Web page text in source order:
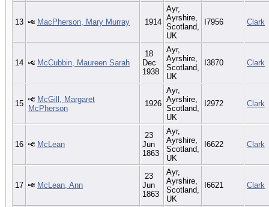
13 MacPherson, Mary Murray 1914
Ayr,
Ayrshire,
Scotland,
UK
I7956 Clark
14 McCubbin, Maureen Sarah
18
Dec
1938
Ayr,
Ayrshire,
Scotland,
UK
I3870 Clark
15
McGill, Margaret
McPherson
1926
Ayr,
Ayrshire,
Scotland,
UK
I2972 Clark
16 McLean
23
Jun
1863
Ayr,
Ayrshire,
Scotland,
UK
I6622 Clark
17 McLean, Ann
23
Jun
1863
Ayr,
Ayrshire,
Scotland,
UK
I6621 Clark